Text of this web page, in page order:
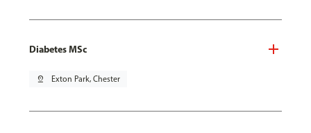
Diabetes MSc
pin_drop Exton Park, Chester